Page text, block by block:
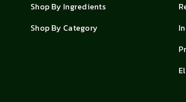
Shop By Ingredients
Shop By Category